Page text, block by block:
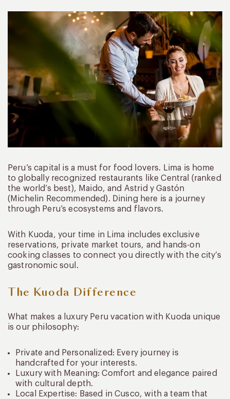
Peru’s capital is a must for food lovers. Lima is home
to globally recognized restaurants like Central (ranked
the world’s best), Maido, and Astrid y Gastón
(Michelin Recommended). Dining here is a journey
through Peru’s ecosystems and flavors.
With Kuoda, your time in Lima includes exclusive
reservations, private market tours, and hands-on
cooking classes to connect you directly with the city’s
gastronomic soul.
The Kuoda Difference
What makes a luxury Peru vacation with Kuoda unique
is our philosophy:
Private and Personalized: Every journey is
handcrafted for your interests.
Luxury with Meaning: Comfort and elegance paired
with cultural depth.
Local Expertise: Based in Cusco, with a team that